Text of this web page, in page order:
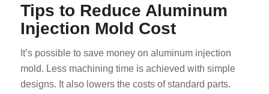
Tips to Reduce Aluminum
Injection Mold Cost
It’s possible to save money on aluminum injection
mold. Less machining time is achieved with simple
designs. It also lowers the costs of standard parts.